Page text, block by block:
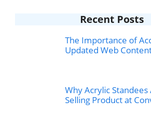
Recent Posts
The Importance of
Updated Web
Why Acrylic Standees
Selling Product at